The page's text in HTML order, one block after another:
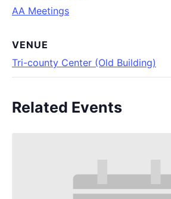
AA Meetings
VENUE
Tri-county Center (Old Building)
Related Events